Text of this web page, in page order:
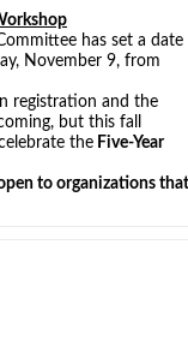
has set a date
November 9, from
registration and the
but this fall
the Five-Year
to organizations that